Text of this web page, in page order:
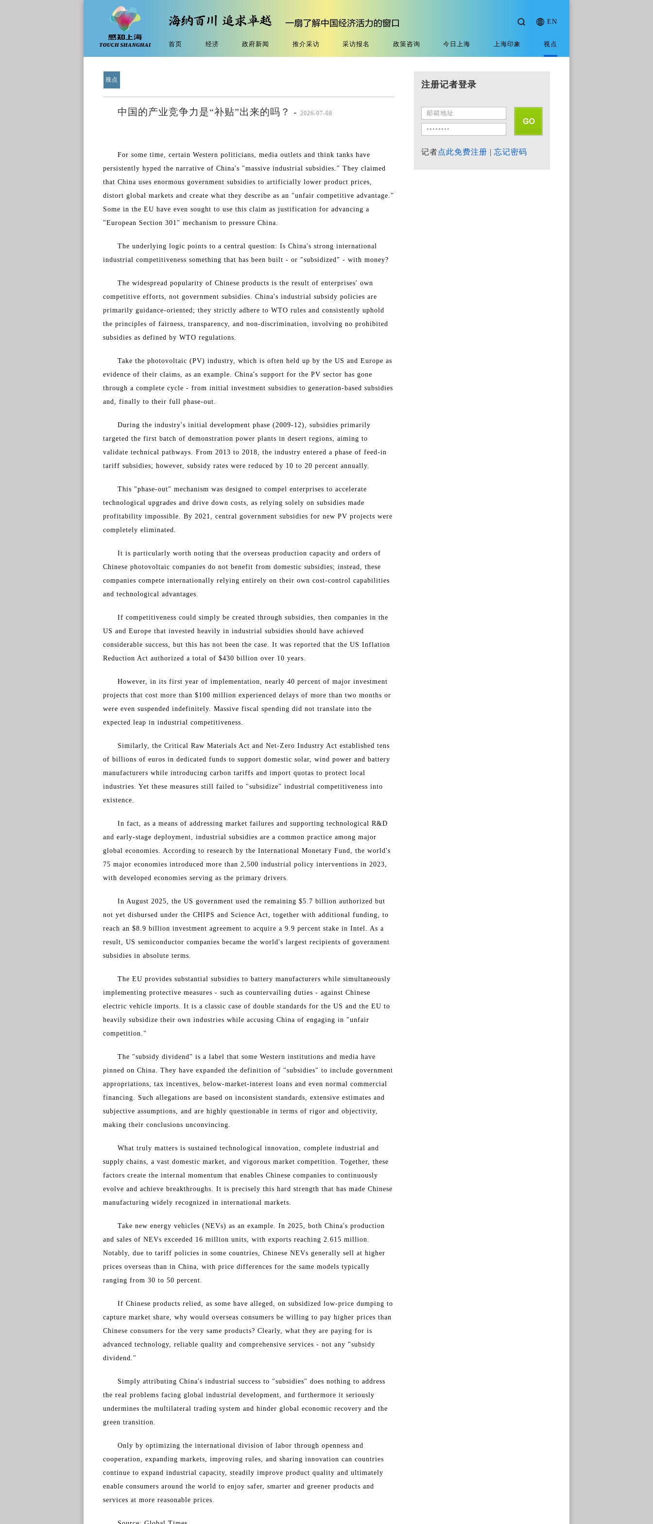
EN
首页 经济 政府新闻 推介采访 采访报名 政策咨询 今日上海 上海印象 视点
视点
中国的产业竞争力是“补贴”出来的吗？ - 2026-07-08
For some time, certain Western politicians, media outlets and think tanks have
persistently hyped the narrative of China's "massive industrial subsidies." They claimed
that China uses enormous government subsidies to artificially lower product prices,
distort global markets and create what they describe as an "unfair competitive advantage."
Some in the EU have even sought to use this claim as justification for advancing a
"European Section 301" mechanism to pressure China.
The underlying logic points to a central question: Is China's strong international
industrial competitiveness something that has been built - or "subsidized" - with money?
The widespread popularity of Chinese products is the result of enterprises' own
competitive efforts, not government subsidies. China's industrial subsidy policies are
primarily guidance-oriented; they strictly adhere to WTO rules and consistently uphold
the principles of fairness, transparency, and non-discrimination, involving no prohibited
subsidies as defined by WTO regulations.
Take the photovoltaic (PV) industry, which is often held up by the US and Europe as
evidence of their claims, as an example. China's support for the PV sector has gone
through a complete cycle - from initial investment subsidies to generation-based subsidies
and, finally to their full phase-out.
During the industry's initial development phase (2009-12), subsidies primarily
targeted the first batch of demonstration power plants in desert regions, aiming to
validate technical pathways. From 2013 to 2018, the industry entered a phase of feed-in
tariff subsidies; however, subsidy rates were reduced by 10 to 20 percent annually.
This "phase-out" mechanism was designed to compel enterprises to accelerate
technological upgrades and drive down costs, as relying solely on subsidies made
profitability impossible. By 2021, central government subsidies for new PV projects were
completely eliminated.
It is particularly worth noting that the overseas production capacity and orders of
Chinese photovoltaic companies do not benefit from domestic subsidies; instead, these
companies compete internationally relying entirely on their own cost-control capabilities
and technological advantages.
If competitiveness could simply be created through subsidies, then companies in the
US and Europe that invested heavily in industrial subsidies should have achieved
considerable success, but this has not been the case. It was reported that the US Inflation
Reduction Act authorized a total of $430 billion over 10 years.
However, in its first year of implementation, nearly 40 percent of major investment
projects that cost more than $100 million experienced delays of more than two months or
were even suspended indefinitely. Massive fiscal spending did not translate into the
expected leap in industrial competitiveness.
Similarly, the Critical Raw Materials Act and Net-Zero Industry Act established tens
of billions of euros in dedicated funds to support domestic solar, wind power and battery
manufacturers while introducing carbon tariffs and import quotas to protect local
industries. Yet these measures still failed to "subsidize" industrial competitiveness into
existence.
In fact, as a means of addressing market failures and supporting technological R&D
and early-stage deployment, industrial subsidies are a common practice among major
global economies. According to research by the International Monetary Fund, the world's
75 major economies introduced more than 2,500 industrial policy interventions in 2023,
with developed economies serving as the primary drivers.
In August 2025, the US government used the remaining $5.7 billion authorized but
not yet disbursed under the CHIPS and Science Act, together with additional funding, to
reach an $8.9 billion investment agreement to acquire a 9.9 percent stake in Intel. As a
result, US semiconductor companies became the world's largest recipients of government
subsidies in absolute terms.
The EU provides substantial subsidies to battery manufacturers while simultaneously
implementing protective measures - such as countervailing duties - against Chinese
electric vehicle imports. It is a classic case of double standards for the US and the EU to
heavily subsidize their own industries while accusing China of engaging in "unfair
competition."
The "subsidy dividend" is a label that some Western institutions and media have
pinned on China. They have expanded the definition of "subsidies" to include government
appropriations, tax incentives, below-market-interest loans and even normal commercial
financing. Such allegations are based on inconsistent standards, extensive estimates and
subjective assumptions, and are highly questionable in terms of rigor and objectivity,
making their conclusions unconvincing.
What truly matters is sustained technological innovation, complete industrial and
supply chains, a vast domestic market, and vigorous market competition. Together, these
factors create the internal momentum that enables Chinese companies to continuously
evolve and achieve breakthroughs. It is precisely this hard strength that has made Chinese
manufacturing widely recognized in international markets.
Take new energy vehicles (NEVs) as an example. In 2025, both China's production
and sales of NEVs exceeded 16 million units, with exports reaching 2.615 million.
Notably, due to tariff policies in some countries, Chinese NEVs generally sell at higher
prices overseas than in China, with price differences for the same models typically
ranging from 30 to 50 percent.
If Chinese products relied, as some have alleged, on subsidized low-price dumping to
capture market share, why would overseas consumers be willing to pay higher prices than
Chinese consumers for the very same products? Clearly, what they are paying for is
advanced technology, reliable quality and comprehensive services - not any "subsidy
dividend."
Simply attributing China's industrial success to "subsidies" does nothing to address
the real problems facing global industrial development, and furthermore it seriously
undermines the multilateral trading system and hinder global economic recovery and the
green transition.
Only by optimizing the international division of labor through openness and
cooperation, expanding markets, improving rules, and sharing innovation can countries
continue to expand industrial capacity, steadily improve product quality and ultimately
enable consumers around the world to enjoy safer, smarter and greener products and
services at more reasonable prices.
注册记者登录
记者点此免费注册 | 忘记密码